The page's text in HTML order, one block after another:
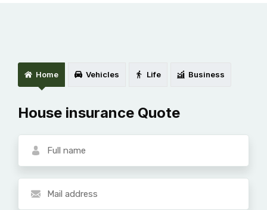
Home Vehicles Life Business
House insurance Quote